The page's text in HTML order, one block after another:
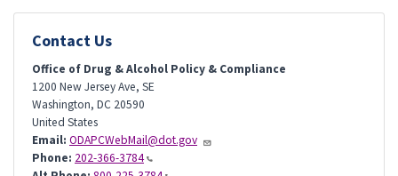
Contact Us
Office of Drug & Alcohol Policy & Compliance
1200 New Jersey Ave, SE
Washington, DC 20590
United States
Email: ODAPCWebMail@dot.gov
Phone: 202-366-3784